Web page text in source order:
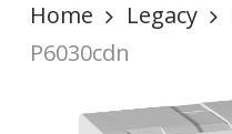
Home Legacy
P6030cdn